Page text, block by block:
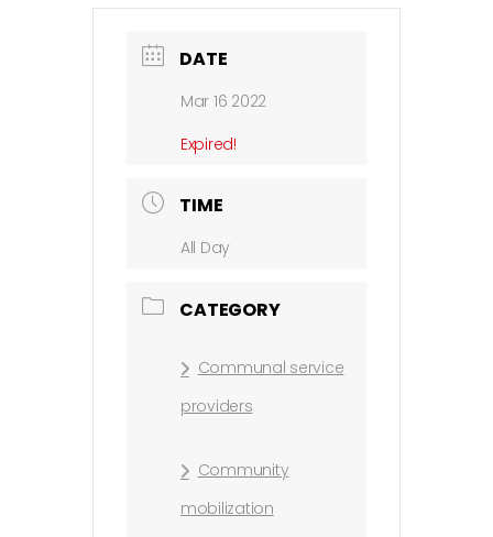
DATE
Mar 16 2022
Expired!
TIME
All Day
CATEGORY
Communal service
providers
Community
mobilization